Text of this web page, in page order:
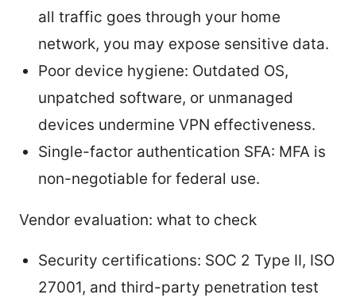
all traffic goes through your home
network, you may expose sensitive data.
Poor device hygiene: Outdated OS,
unpatched software, or unmanaged
devices undermine VPN effectiveness.
Single-factor authentication SFA: MFA is
non-negotiable for federal use.
Vendor evaluation: what to check
Security certifications: SOC 2 Type II, ISO
27001, and third-party penetration test